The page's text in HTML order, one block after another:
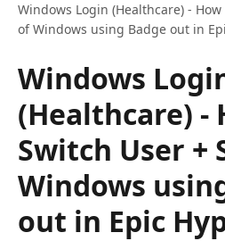
Windows Login (Healthcare) -
of Windows using Badge out in
Windows
(Healthcare) -
Switch User +
Windows
out in Epic